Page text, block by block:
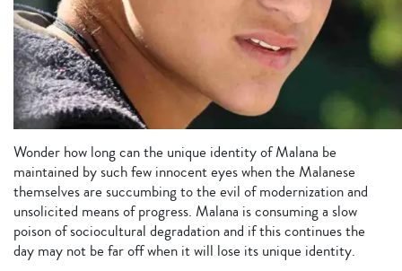
Wonder how long can the unique identity of Malana be
maintained by such few innocent eyes when the Malanese
themselves are succumbing to the evil of modernization and
unsolicited means of progress. Malana is consuming a slow
poison of sociocultural degradation and if this continues the
day may not be far off when it will lose its unique identity.